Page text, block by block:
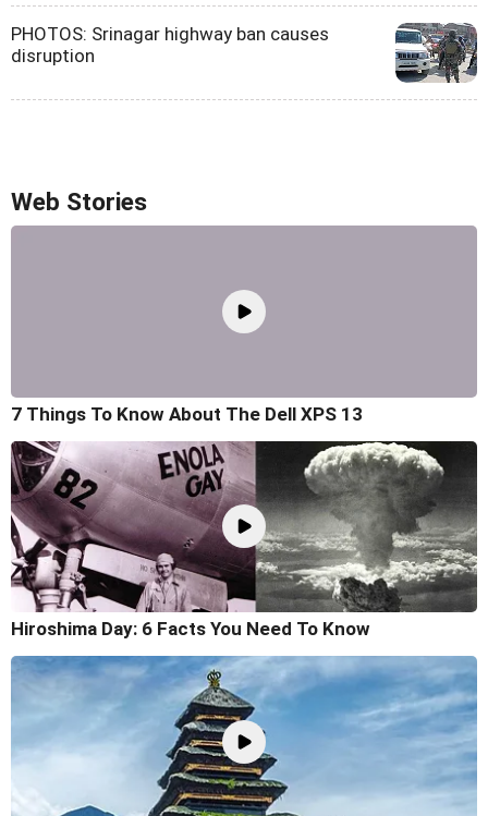
PHOTOS: Srinagar highway ban causes
disruption
Web Stories
7 Things To Know About The Dell XPS 13
Hiroshima Day: 6 Facts You Need To Know